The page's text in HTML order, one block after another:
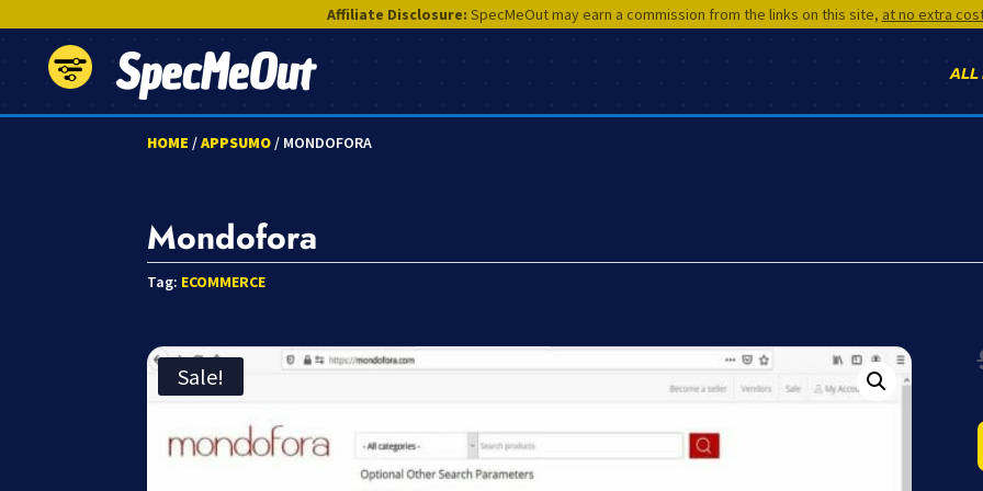
Affiliate Disclosure: SpecMeOut may earn a commission from the links on this site, at no extra
SpecMeOut ALL
HOME /APPSUMO/ MONDOFORA
Mondofora
Tag: ECOMMERCE
Sale!